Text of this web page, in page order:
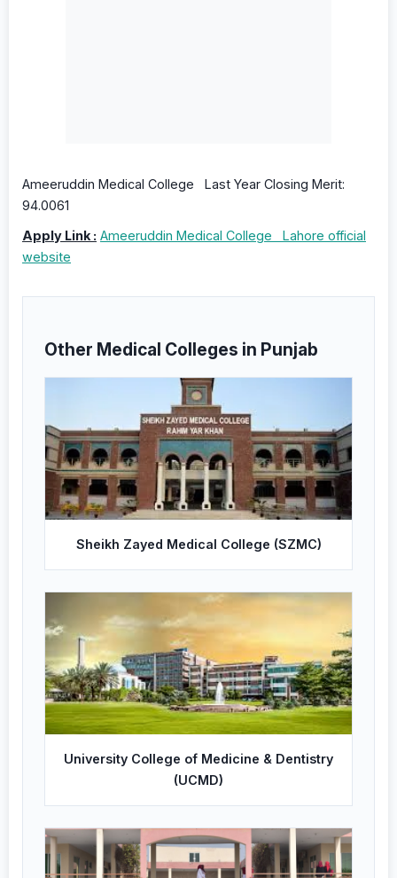
Ameeruddin Medical College Last Year Closing Merit:
94.0061
Apply Link : Ameeruddin Medical College Lahore official
website
Other Medical Colleges in Punjab
Sheikh Zayed Medical College (SZMC)
University College of Medicine & Dentistry
(UCMD)